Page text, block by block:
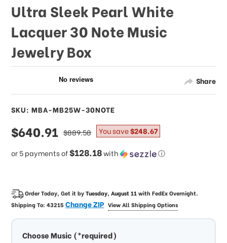
Share
Ultra Sleek Pearl White
Lacquer 30 Note Music
Jewelry Box
SKU: MBA-MB25W-30NOTE
sale
price
$640.91
or 5 payments of$128.18with ⓘ
regular
price
$889.58 You save$248.67
Order Today, Get it byTuesday, August 11withFedEx Overnight.
Shipping To:43215Change ZIP View All Shipping Options
Choose Music (*required)